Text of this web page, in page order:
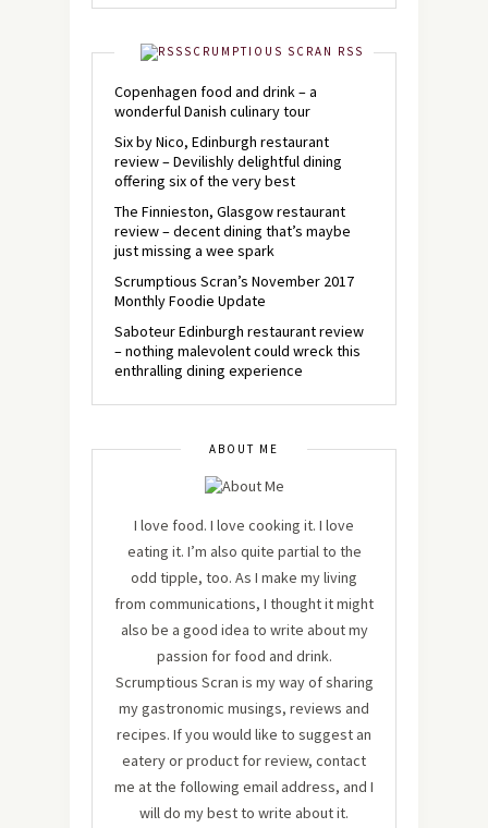
SCRUMPTIOUS SCRAN RSS
Copenhagen food and drink – a
wonderful Danish culinary tour
Six by Nico, Edinburgh restaurant
review – Devilishly delightful dining
offering six of the very best
The Finnieston, Glasgow restaurant
review – decent dining that’s maybe
just missing a wee spark
Scrumptious Scran’s November 2017
Monthly Foodie Update
Saboteur Edinburgh restaurant review
– nothing malevolent could wreck this
enthralling dining experience
ABOUT ME
I love food. I love cooking it. I love
eating it. I’m also quite partial to the
odd tipple, too. As I make my living
from communications, I thought it might
also be a good idea to write about my
passion for food and drink.
Scrumptious Scran is my way of sharing
my gastronomic musings, reviews and
recipes. If you would like to suggest an
eatery or product for review, contact
me at the following email address, and I
will do my best to write about it.